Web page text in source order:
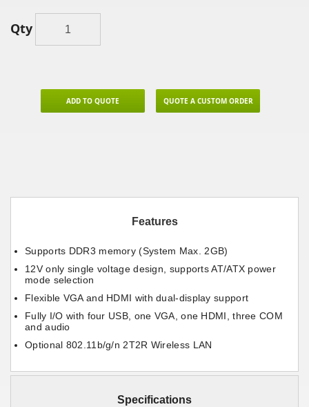
Qty
ADD TO QUOTE QUOTE A CUSTOM ORDER
Features
Supports DDR3 memory (System Max. 2GB)
12V only single voltage design, supports AT/ATX power
mode selection
Flexible VGA and HDMI with dual-display support
Fully I/O with four USB, one VGA, one HDMI, three COM
and audio
Optional 802.11b/g/n 2T2R Wireless LAN
Specifications